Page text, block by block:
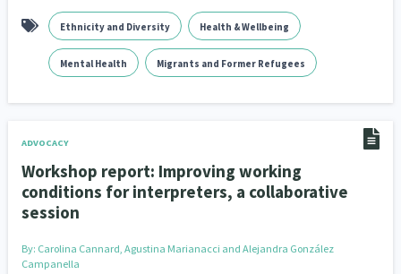
Ethnicity and Diversity Health & Wellbeing
Mental Health Migrants and Former Refugees
ADVOCACY
Workshop report: Improving working
conditions for interpreters, a collaborative
session
By: Carolina Cannard, Agustina Marianacci and Alejandra González
Campanella